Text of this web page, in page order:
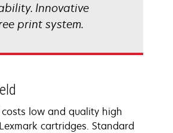
Innovative
print system.
low and quality high
cartridges. Standard